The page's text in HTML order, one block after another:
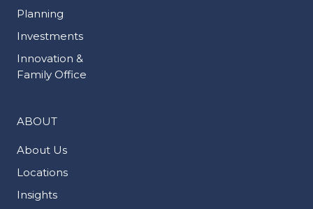
Planning
Investments
Innovation &
Family Office
ABOUT
About Us
Locations
Insights